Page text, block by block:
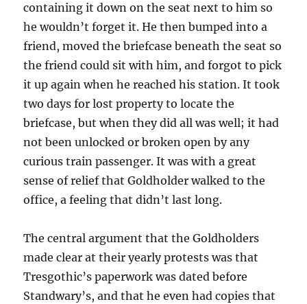
containing it down on the seat next to him so
he wouldn’t forget it. He then bumped into a
friend, moved the briefcase beneath the seat so
the friend could sit with him, and forgot to pick
it up again when he reached his station. It took
two days for lost property to locate the
briefcase, but when they did all was well; it had
not been unlocked or broken open by any
curious train passenger. It was with a great
sense of relief that Goldholder walked to the
office, a feeling that didn’t last long.
The central argument that the Goldholders
made clear at their yearly protests was that
Tresgothic’s paperwork was dated before
Standwary’s, and that he even had copies that